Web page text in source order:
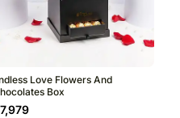
Love Flowers And
Box
7,979